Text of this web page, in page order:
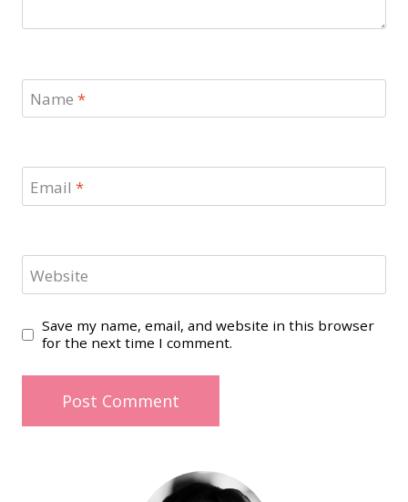
Name *
Email *
Website
Save my name, email, and website in this browser
for the next time I comment.